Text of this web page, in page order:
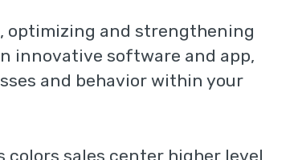
optimizing and strengthening
innovative software and app,
and behavior within your